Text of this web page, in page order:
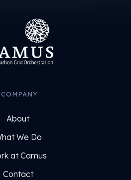
COMPANY
About
We Do
at Camus
Contact